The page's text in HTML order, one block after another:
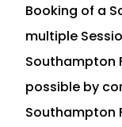
Booking of a
multiple
Southampton
possible by
Southampton